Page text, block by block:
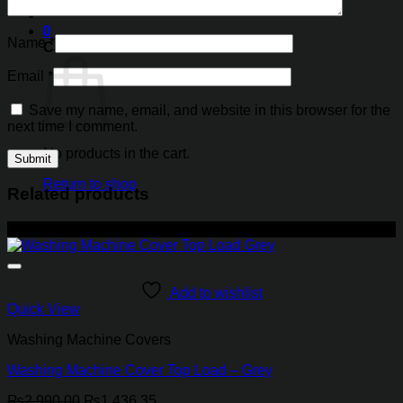
0
Cart
No products in the cart.
Return to shop
Name*
Email *
Save my name, email, and website in this browser for the
next time I comment.
Related products
Add to wishlist
Quick View
Washing Machine Covers
Washing Machine Cover Top Load – Grey
Original